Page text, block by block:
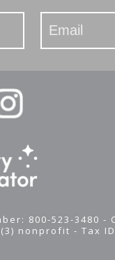
800-523-3480 -
nonprofit -Tax